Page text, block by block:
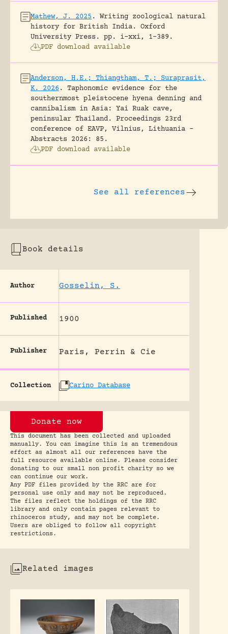
Mathew, J. 2025 .
Writing zoological natural
history for British India.
Oxford
University Press.
pp. i-xxi, 1-389.
PDF download available
Anderson, H.E.; Thiangtham, T.; Suraprasit,
K. 2026 .
Taphonomic evidence for the
southernmost pleistocene hyena denning and
cannibalism in Asia: Yai Ruak cave,
peninsular Thailand.
Proceedings 23rd
conference of EAVP, Vilnius, Lithuania -
Abstracts 2026: 85.
PDF download available
See all references
Book details
Author Gosselin, S.
Published 1900
Publisher Paris, Perrin & Cie
Collection Carino Database
Donate now
This document has been collected and uploaded
manually. You can imagine this is an tremendous
effort as almost all our references have the
full resource available online. Please consider
donating to our small non profit charity so we
can continue our work.
Any PDF files provided by the RRC are for
personal use only and may not be reproduced.
The files reflect the holdings of the RRC
library and only contain pages relevant to
rhinoceros study, and may not be complete.
Users are obliged to follow all copyright
restrictions.
Related images